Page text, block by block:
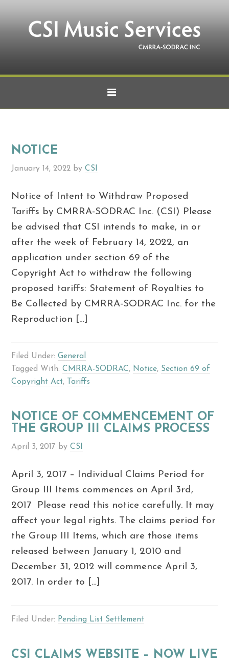
NOTICE
January 14, 2022 byCSI
Notice of Intent to Withdraw Proposed
Tariffs by CMRRA-SODRAC Inc. (CSI) Please
be advised that CSI intends to make, in or
after the week of February 14, 2022, an
application under section 69 of the
Copyright Act to withdraw the following
proposed tariffs: Statement of Royalties to
Be Collected by CMRRA-SODRAC Inc. for the
Reproduction […]
Filed Under:General
Tagged With:CMRRA-SODRAC, Notice, Section 69 of
Copyright Act, Tariffs
NOTICE OF COMMENCEMENT OF
THE GROUP III CLAIMS PROCESS
April 3, 2017 byCSI
April 3, 2017 – Individual Claims Period for
Group III Items commences on April 3rd,
2017 Please read this notice carefully. It may
affect your legal rights. The claims period for
the Group III Items, which are those items
released between January 1, 2010 and
December 31, 2012 will commence April 3,
2017. In order to […]
Filed Under: Pending List Settlement
CSI CLAIMS WEBSITE – NOW LIVE